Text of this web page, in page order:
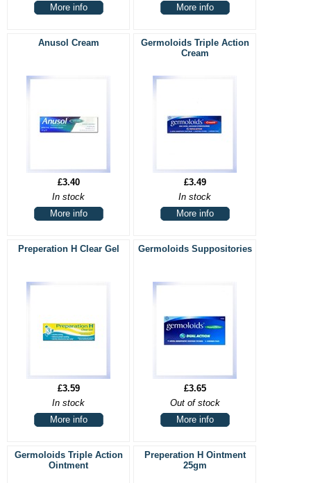
More info
More info
Anusol Cream
£3.40
In stock
More info
Germoloids Triple Action
Cream
£3.49
In stock
More info
Preperation H Clear Gel
£3.59
In stock
More info
Germoloids Suppositories
£3.65
Out of stock
More info
Germoloids Triple Action
Ointment
Preperation H Ointment
25gm